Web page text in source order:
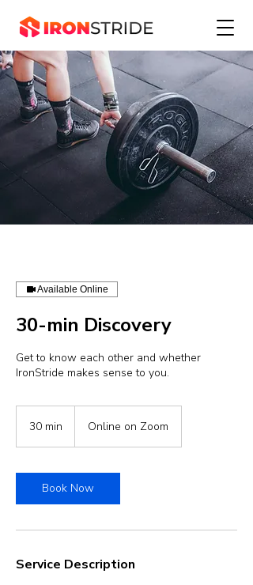
Available Online
30-min Discovery
Get to know each other and whether
IronStride makes sense to you.
30 min
i
n
Online on Zoom
Book Now
Service Description